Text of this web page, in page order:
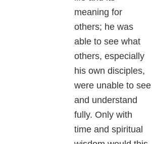
meaning for
others; he was
able to see what
others, especially
his own disciples,
were unable to see
and understand
fully. Only with
time and spiritual